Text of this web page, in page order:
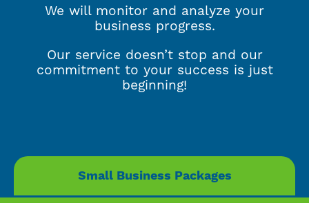
We will monitor and analyze your
business progress.
Our service doesn’t stop and our
commitment to your success is just
beginning!
Small Business Packages